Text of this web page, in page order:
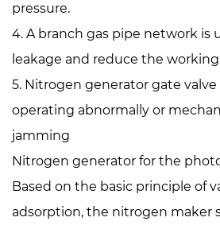
pressure.
4. A branch gas pipe network is
leakage and reduce the
5. Nitrogen generator gate
operating abnormally or
jamming
Nitrogen generator for the
Based on the basic principle of
adsorption, the nitrogen maker